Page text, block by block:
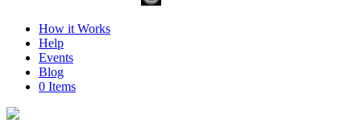
How it Works
Help
Events
Blog
0 Items